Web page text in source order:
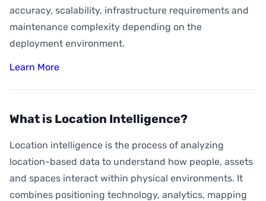
accuracy, scalability, infrastructure requirements and
maintenance complexity depending on the
deployment environment.
Learn More
What is Location Intelligence?
Location intelligence is the process of analyzing
location-based data to understand how people, assets
and spaces interact within physical environments. It
combines positioning technology, analytics, mapping